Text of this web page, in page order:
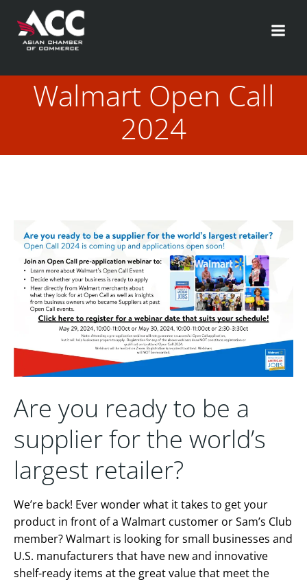
Walmart Open Call
2024
Are you ready to be a
supplier for the world’s
largest retailer?
We’re back! Ever wonder what it takes to get your
product in front of a Walmart customer or Sam’s Club
member? Walmart is looking for small businesses and
U.S. manufacturers that have new and innovative
shelf-ready items at the great value that meet the